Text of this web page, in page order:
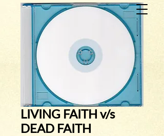
LIVING FAITH v/s
DEAD FAITH